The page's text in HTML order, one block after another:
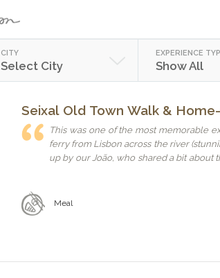
CITY
Select City
EXPERIENCE
Show All
Seixal Old Town Walk &
This was one of the most memorable
ferry from Lisbon across the river
up by our João, who shared a bit about
Portuguese meal was super delicious
Meal